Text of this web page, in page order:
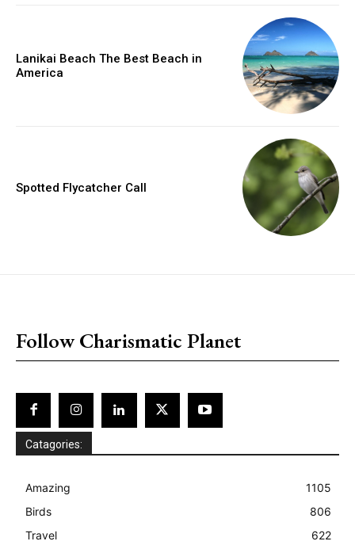
Lanikai Beach The Best Beach in
America
Spotted Flycatcher Call
Follow Charismatic Planet
Catagories:
Amazing
1105
Birds
806
Travel
622